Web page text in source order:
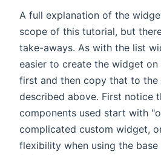
A full explanation of the
scope of this tutorial, but
take-aways. As with the list
easier to create the widget
first and then copy that to
described above. First notice
components used start with
complicated custom widget,
flexibility when using the